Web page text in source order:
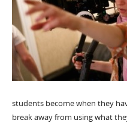
students become when they
break away from using what